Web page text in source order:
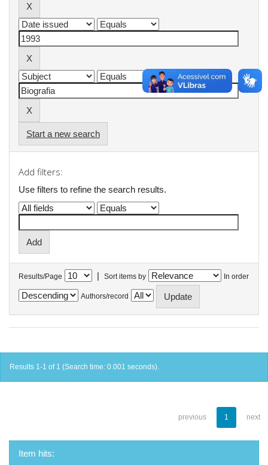
Start a new search
Add filters:
Use filters to refine the search results.
Results/Page | Sort items by In order
Authors/record
Results 1-1 of 1 (Search time: 0.001 seconds).
previous 1 next
Item hits: